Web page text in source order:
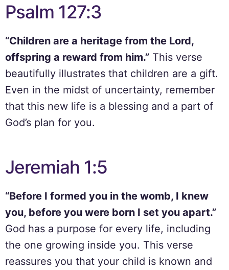
Psalm 127:3
“Children are a heritage from the Lord,
offspring a reward from him.” This verse
beautifully illustrates that children are a gift.
Even in the midst of uncertainty, remember
that this new life is a blessing and a part of
God’s plan for you.
Jeremiah 1:5
“Before I formed you in the womb, I knew
you, before you were born I set you apart.”
God has a purpose for every life, including
the one growing inside you. This verse
reassures you that your child is known and